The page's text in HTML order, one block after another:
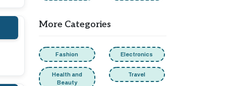
More Categories
Fashion Electronics
Health and
Beauty
Travel